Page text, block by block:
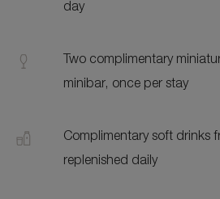
day
Two complimentary
minibar, once per stay
Complimentary soft drinks
replenished daily